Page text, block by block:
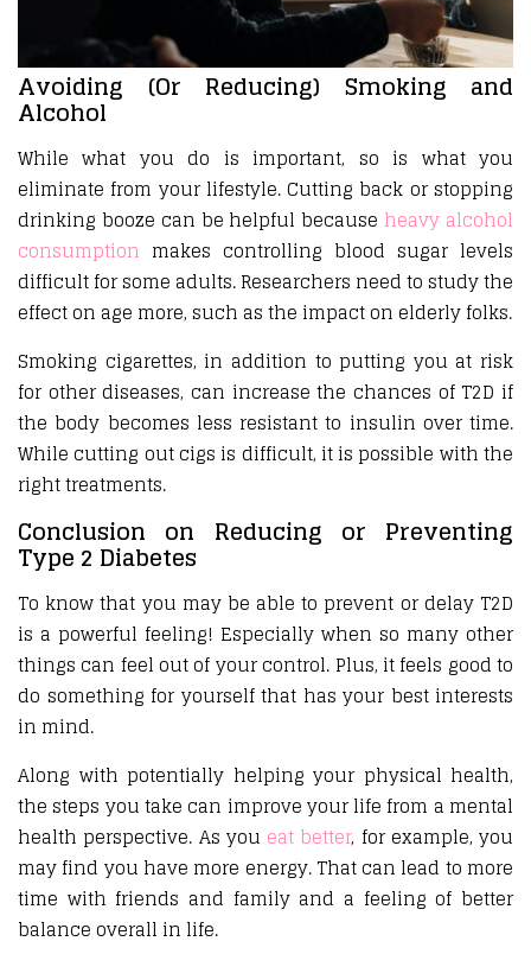
Avoiding (Or Reducing) Smoking and
Alcohol
While what you do is important, so is what you
eliminate from your lifestyle. Cutting back or stopping
drinking booze can be helpful because heavy alcohol
consumption makes controlling blood sugar levels
difficult for some adults. Researchers need to study the
effect on age more, such as the impact on elderly folks.
Smoking cigarettes, in addition to putting you at risk
for other diseases, can increase the chances of T2D if
the body becomes less resistant to insulin over time.
While cutting out cigs is difficult, it is possible with the
right treatments.
Conclusion on Reducing or Preventing
Type 2 Diabetes
To know that you may be able to prevent or delay T2D
is a powerful feeling! Especially when so many other
things can feel out of your control. Plus, it feels good to
do something for yourself that has your best interests
in mind.
Along with potentially helping your physical health,
the steps you take can improve your life from a mental
health perspective. As you eat better, for example, you
may find you have more energy. That can lead to more
time with friends and family and a feeling of better
balance overall in life.